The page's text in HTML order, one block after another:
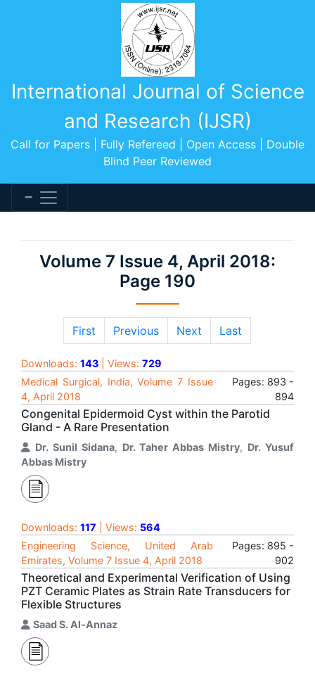
International Journal of Science
and Research (IJSR)
Call for Papers | Fully Refereed | Open Access | Double
Blind Peer Reviewed
Volume 7 Issue 4, April 2018:
Page 190
First Previous Next Last
Downloads: 143 | Views: 729
Medical Surgical, India, Volume 7 Issue
4, April 2018
Pages: 893 -
894
Congenital Epidermoid Cyst within the Parotid
Gland - A Rare Presentation
Dr. Sunil Sidana, Dr. Taher Abbas Mistry, Dr. Yusuf
Abbas Mistry
Downloads: 117 | Views: 564
Engineering Science, United Arab
Emirates, Volume 7 Issue 4, April 2018
Pages: 895 -
902
Theoretical and Experimental Verification of Using
PZT Ceramic Plates as Strain Rate Transducers for
Flexible Structures
Saad S. Al-Annaz